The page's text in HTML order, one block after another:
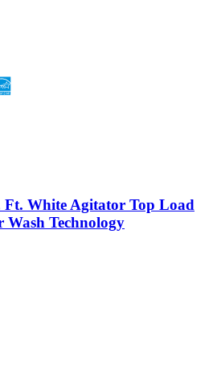
White Agitator Top Load
Wash Technology